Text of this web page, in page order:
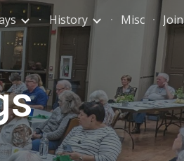
History Misc Join